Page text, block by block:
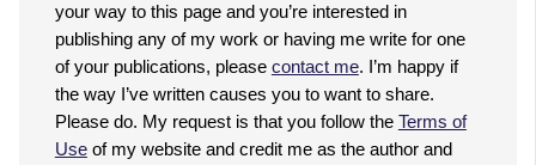
your way to this page and you’re interested in
publishing any of my work or having me write for one
of your publications, please contact me. I’m happy if
the way I’ve written causes you to want to share.
Please do. My request is that you follow the Terms of
Useof my website and credit me as the author and